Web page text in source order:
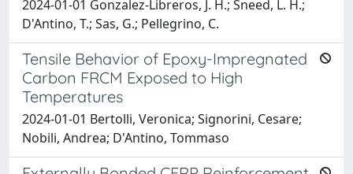
2024-01-01 Gonzalez-Libreros, J. H.; Sneed, L. H.;
D'Antino, T.; Sas, G.; Pellegrino, C.
Tensile Behavior of Epoxy-Impregnated
Carbon FRCM Exposed to High
Temperatures
2024-01-01 Bertolli, Veronica; Signorini, Cesare;
Nobili, Andrea; D'Antino, Tommaso